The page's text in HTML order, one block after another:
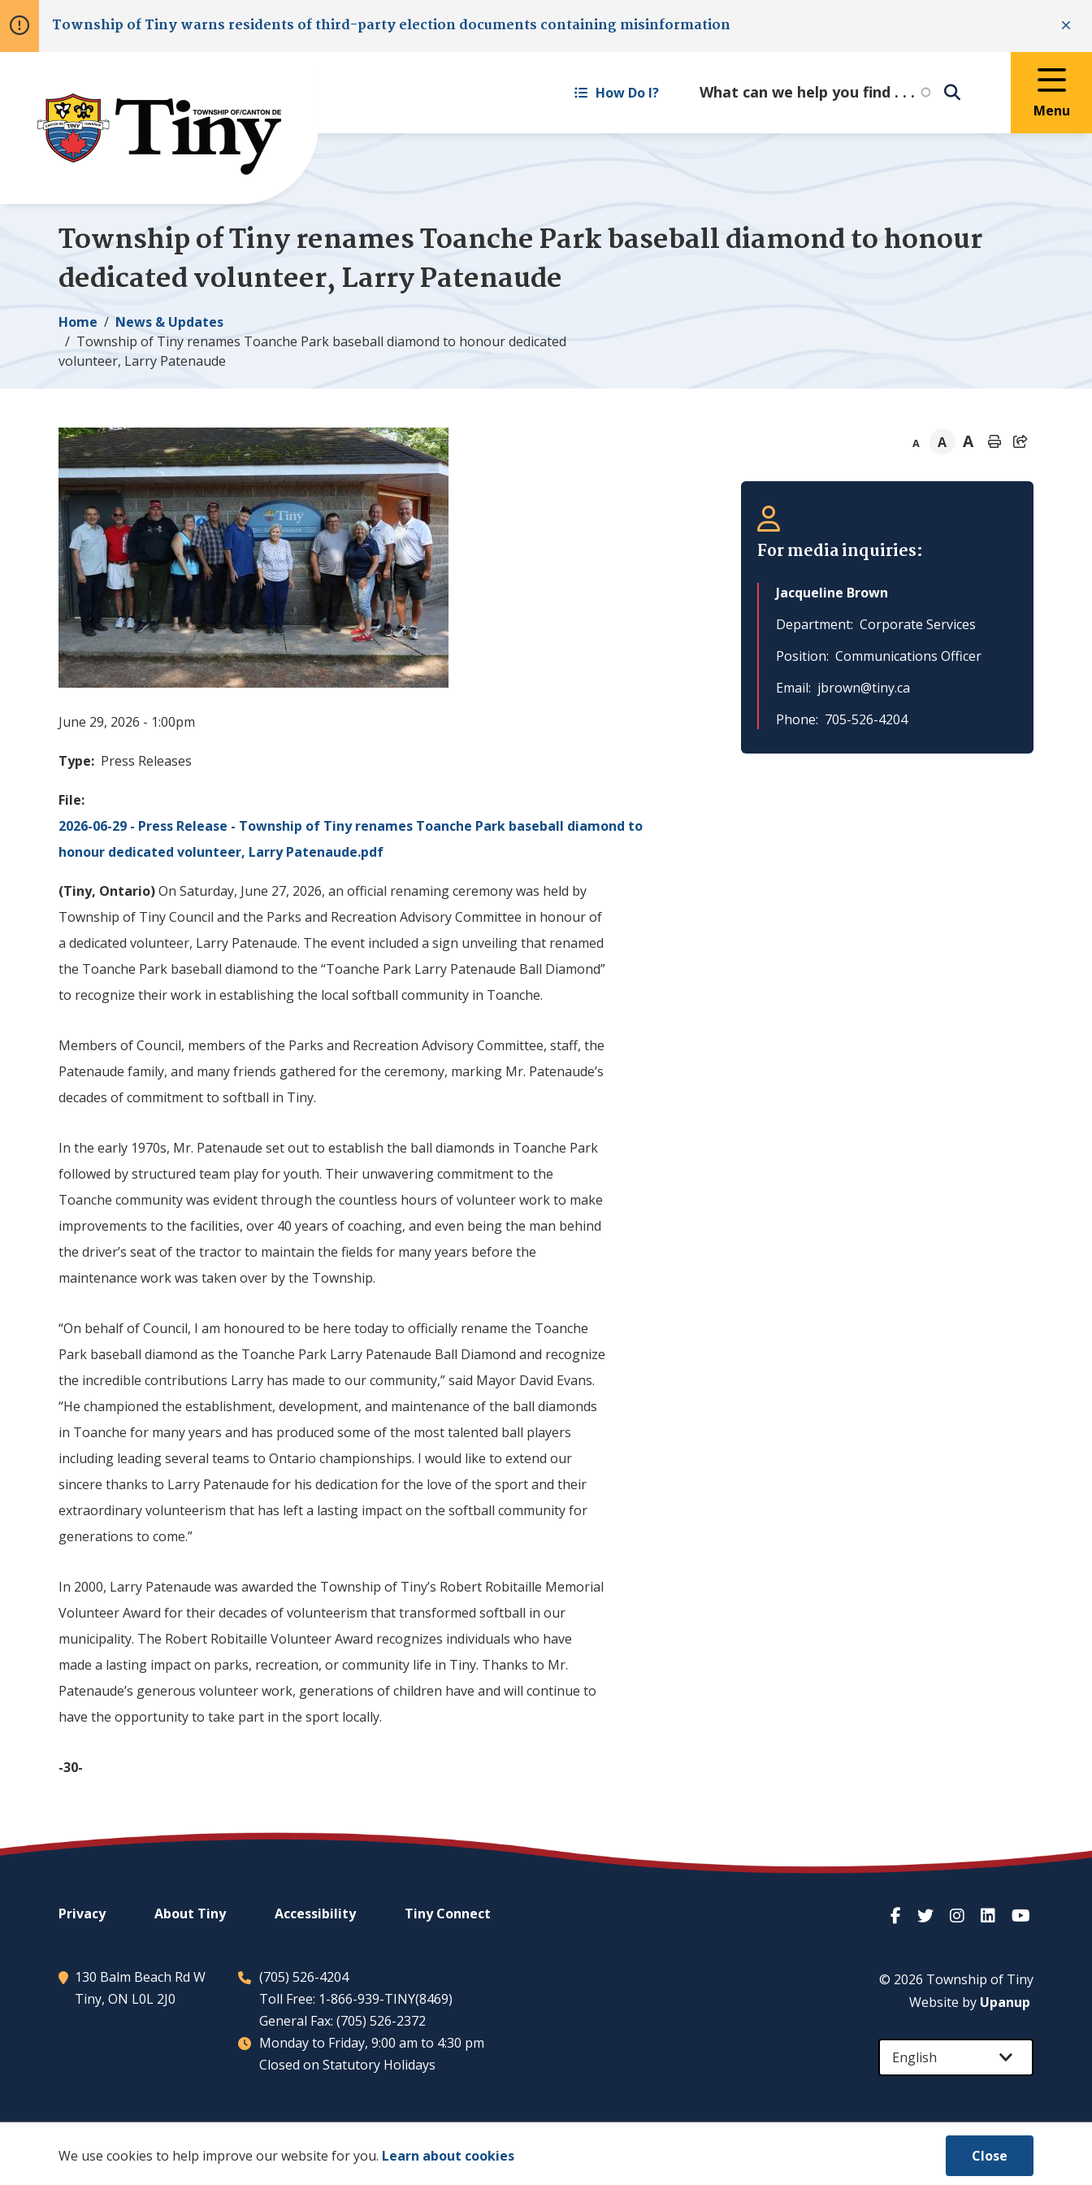
Close
We use cookies to help improve our website for you. Learn about cookies
to
main
to
main
to
footer
Township ofTinywarns residents of third-party election documents containing misinformation
How Do I?
Menu
Township ofTinyrenames Toanche Park baseball diamond to honour
dedicated volunteer, Larry Patenaude
Breadcrumb
Home
News & Updates
Township of Tiny renames Toanche Park baseball diamond to honour dedicated
volunteer, Larry Patenaude
June 29, 2026 - 1:00pm
Type Press Releases
File
2026-06-29 - Press Release - Township of Tinyrenames Toanche Park baseball diamond to
honour dedicated volunteer, Larry Patenaude.pdf
(Tiny, Ontario)On Saturday, June 27, 2026, an official renaming ceremony was held by
Township of Tiny Council and the Parks and Recreation Advisory Committee in honour of
a dedicated volunteer, Larry Patenaude. The event included a sign unveiling that renamed
the Toanche Park baseball diamond to the “Toanche Park Larry Patenaude Ball Diamond”
to recognize their work in establishing the local softball community in Toanche.
Members of Council, members of the Parks and Recreation Advisory Committee, staff, the
Patenaude family, and many friends gathered for the ceremony, marking Mr. Patenaude’s
decades of commitment to softball in Tiny.
In the early 1970s, Mr. Patenaude set out to establish the ball diamonds in Toanche Park
followed by structured team play for youth. Their unwavering commitment to the
Toanche community was evident through the countless hours of volunteer work to make
improvements to the facilities, over 40 years of coaching, and even being the man behind
the driver’s seat of the tractor to maintain the fields for many years before the
maintenance work was taken over by the Township.
“On behalf of Council, I am honoured to be here today to officially rename the Toanche
Park baseball diamond as the Toanche Park Larry Patenaude Ball Diamond and recognize
the incredible contributions Larry has made to our community,” said Mayor David Evans.
“He championed the establishment, development, and maintenance of the ball diamonds
in Toanche for many years and has produced some of the most talented ball players
including leading several teams to Ontario championships. I would like to extend our
sincere thanks to Larry Patenaude for his dedication for the love of the sport and their
extraordinary volunteerism that has left a lasting impact on the softball community for
generations to come.”
In 2000, Larry Patenaude was awarded the Township of Tiny’s Robert Robitaille Memorial
Volunteer Award for their decades of volunteerism that transformed softball in our
municipality. The Robert Robitaille Volunteer Award recognizes individuals who have
made a lasting impact on parks, recreation, or community life in Tiny. Thanks to Mr.
Patenaude’s generous volunteer work, generations of children have and will continue to
have the opportunity to take part in the sport locally.
-30-
A A A
Section
navigation
For media inquiries:
Jacqueline Brown
Department Corporate Services
Position Communications Officer
Email jbrown@tiny.ca
Phone 705-526-4204
Footer
Privacy About Tiny Accessibility TinyConnect
130 Balm Beach Rd W
Tiny, ON L0L 2J0
(705) 526-4204
Toll Free: 1-866-939-TINY(8469)
General Fax: (705) 526-2372
Monday to Friday, 9:00 am to 4:30 pm
Closed on Statutory Holidays
© 2026 Township of Tiny
Website by Upanup